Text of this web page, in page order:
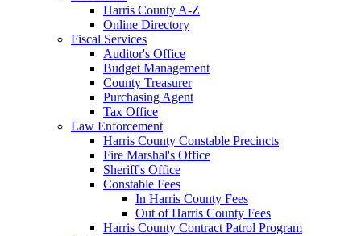
Harris County A-Z
Online Directory
Fiscal Services
Auditor's Office
Budget Management
County Treasurer
Purchasing Agent
Tax Office
Law Enforcement
Harris County Constable Precincts
Fire Marshal's Office
Sheriff's Office
Constable Fees
In Harris County Fees
Out of Harris County Fees
Harris County Contract Patrol Program